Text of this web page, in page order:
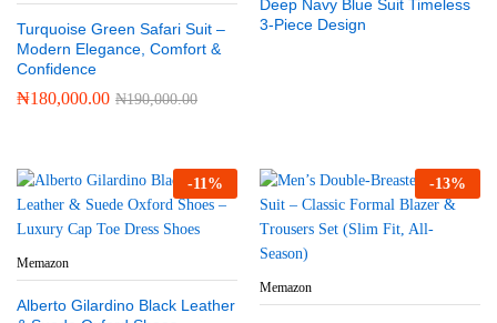
Turquoise Green Safari Suit –
Modern Elegance, Comfort &
Confidence
₦180,000.00 ₦190,000.00
Deep Navy Blue Suit Timeless
3-Piece Design
-11%
Memazon
Alberto Gilardino Black Leather
-13%
Memazon